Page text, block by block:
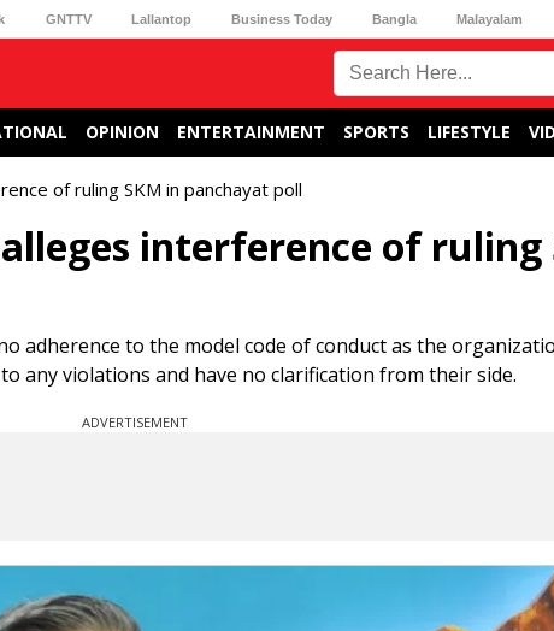
GNTTV Lallantop Business Today Bangla Malayalam
OPINION ENTERTAINMENT SPORTS LIFESTYLE
of ruling SKM in panchayat poll
interference of ruling
adherence to the model code of conduct as the
any violations and have no clarification from their side.
ADVERTISEMENT